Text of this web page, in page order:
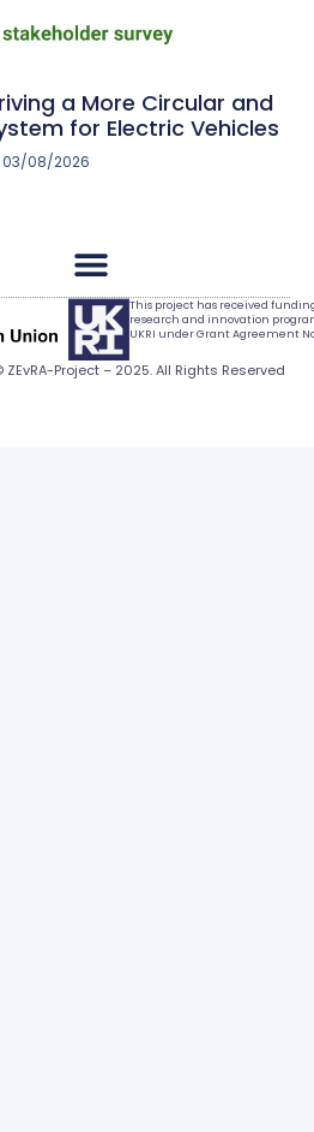
a More Circular and
for Electric Vehicles
03/08/2026
This project has received
research and innovation
UKRI under Grant Agreement No.
ZEvRA-Project – 2025. All Rights Reserved